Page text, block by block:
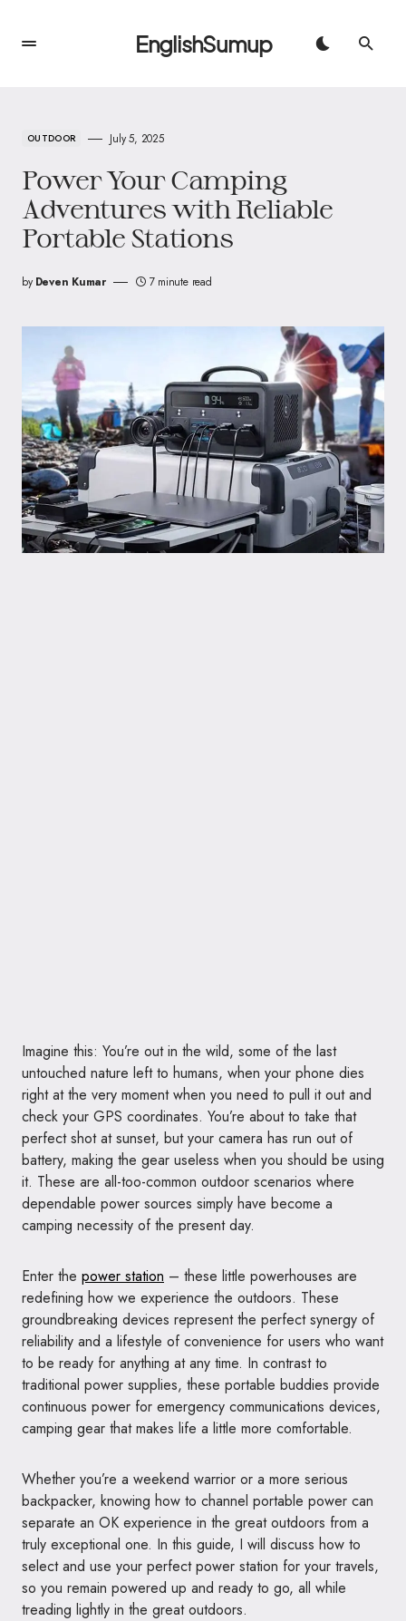
EnglishSumup
OUTDOOR July 5, 2025
Power Your Camping
Adventures with Reliable
Portable Stations
by Deven Kumar 7 minute read
Imagine this: You’re out in the wild, some of the last
untouched nature left to humans, when your phone dies
right at the very moment when you need to pull it out and
check your GPS coordinates. You’re about to take that
perfect shot at sunset, but your camera has run out of
battery, making the gear useless when you should be using
it. These are all-too-common outdoor scenarios where
dependable power sources simply have become a
camping necessity of the present day.
Enter the power station – these little powerhouses are
redefining how we experience the outdoors. These
groundbreaking devices represent the perfect synergy of
reliability and a lifestyle of convenience for users who want
to be ready for anything at any time. In contrast to
traditional power supplies, these portable buddies provide
continuous power for emergency communications devices,
camping gear that makes life a little more comfortable.
Whether you’re a weekend warrior or a more serious
backpacker, knowing how to channel portable power can
separate an OK experience in the great outdoors from a
truly exceptional one. In this guide, I will discuss how to
select and use your perfect power station for your travels,
so you remain powered up and ready to go, all while
treading lightly in the great outdoors.